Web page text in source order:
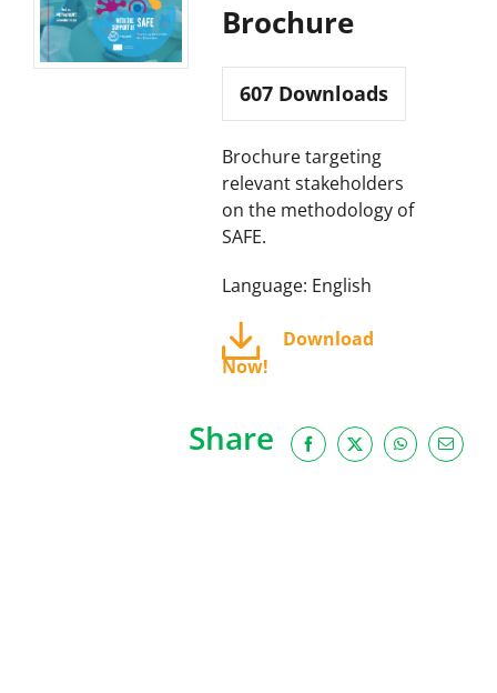
Brochure
607Downloads
Brochure targeting
relevant stakeholders
on the methodology of
SAFE.
Language: English
Download
Now!
Share Facebook
X WhatsApp
Email